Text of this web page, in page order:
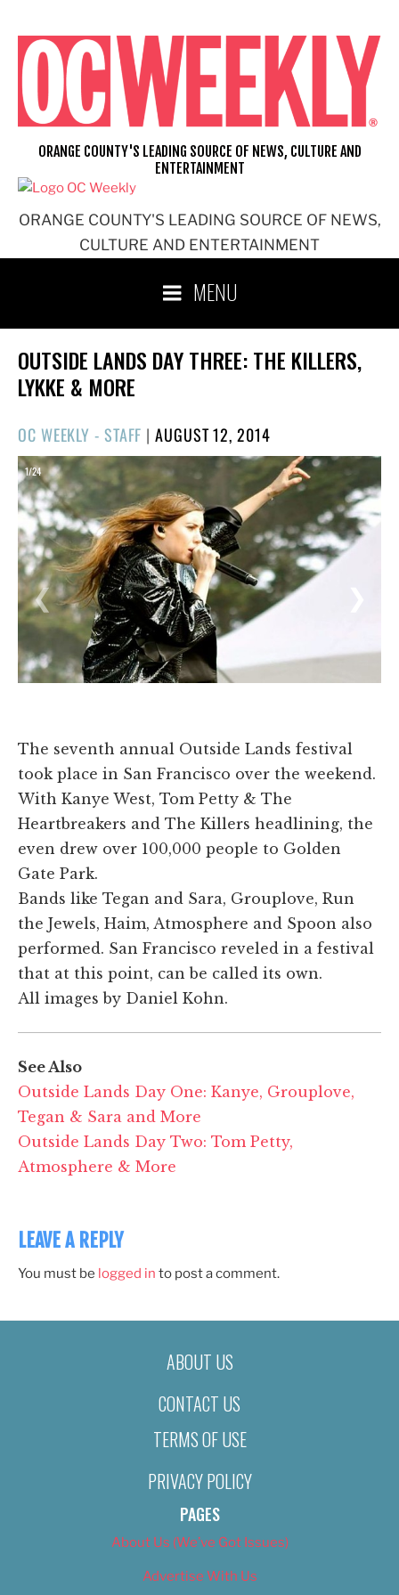
content
ORANGE COUNTY'S LEADING SOURCE OF NEWS,
CULTURE AND ENTERTAINMENT
ORANGE COUNTY'S LEADING SOURCE OF NEWS, CULTURE AND
ENTERTAINMENT
MENU
OUTSIDE LANDS DAY THREE: THE KILLERS,
LYKKE & MORE
OC WEEKLY - STAFF |POSTED
ON
AUGUST 12, 2014
1/24
❮
The seventh annual Outside Lands festival
took place in San Francisco over the weekend.
With Kanye West, Tom Petty & The
Heartbreakers and The Killers headlining, the
even drew over 100,000 people to Golden
Gate Park.
Bands like Tegan and Sara, Grouplove, Run
the Jewels, Haim, Atmosphere and Spoon also
performed. San Francisco reveled in a festival
that at this point, can be called its own.
All images by Daniel Kohn.
See Also
Outside Lands Day One: Kanye, Grouplove,
Tegan & Sara and More
Outside Lands Day Two: Tom Petty,
Atmosphere & More
LEAVE A REPLY
You must be logged in to post a comment.
ABOUT US
CONTACT US
TERMS OF USE
PRIVACY POLICY
PAGES
About Us (We’ve Got Issues)
Advertise With Us